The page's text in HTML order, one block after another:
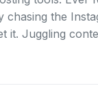
chasing the
it. Juggling